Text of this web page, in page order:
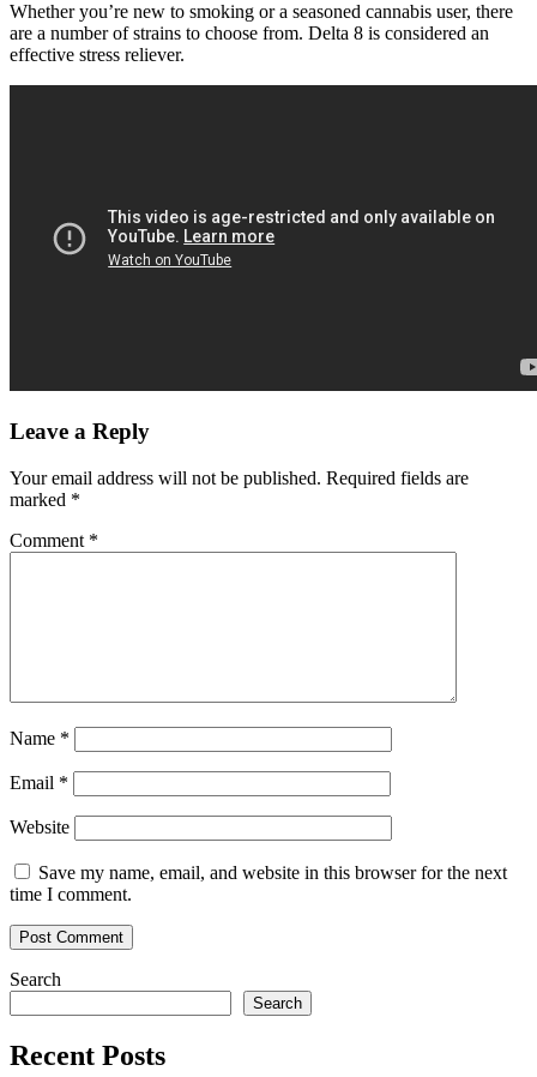
Whether you’re new to smoking or a seasoned cannabis user, there
are a number of strains to choose from. Delta 8 is considered an
effective stress reliever.
Leave a Reply
Your email address will not be published. Required fields are
marked *
Comment *
Name *
Email *
Website
Save my name, email, and website in this browser for the next
time I comment.
Search
Search
Recent Posts